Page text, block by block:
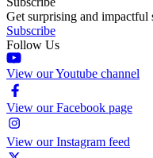
Get surprising and
Subscribe
Follow Us
View our Youtube channel
View our Facebook page
View our Instagram feed